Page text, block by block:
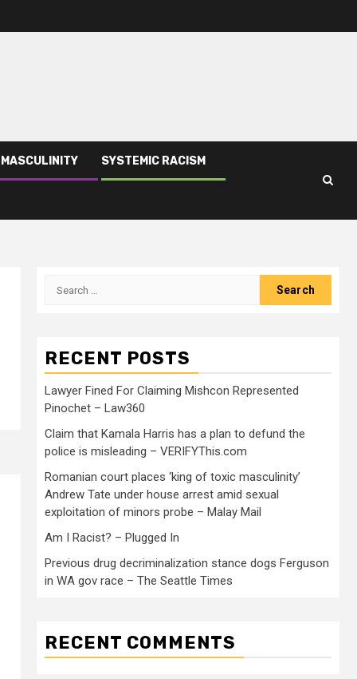
SYSTEMIC RACISM
RECENT POSTS
Lawyer Fined For Claiming Mishcon Represented
Pinochet – Law360
Claim that Kamala Harris has a plan to defund the
police is misleading – VERIFYThis.com
Romanian court places ‘king of toxic masculinity’
Andrew Tate under house arrest amid sexual
exploitation of minors probe – Malay Mail
Am I Racist? – Plugged In
Previous drug decriminalization stance dogs Ferguson
in WA gov race – The Seattle Times
RECENT COMMENTS